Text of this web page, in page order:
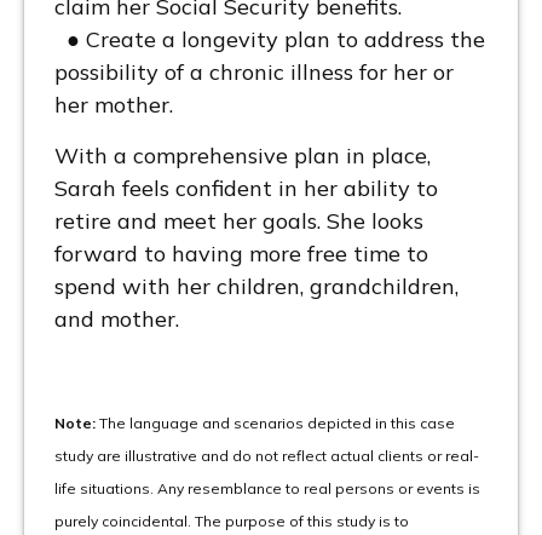
claim her Social Security benefits.
● Create a longevity plan to address the
possibility of a chronic illness for her or
her mother.
With a comprehensive plan in place,
Sarah feels confident in her ability to
retire and meet her goals. She looks
forward to having more free time to
spend with her children, grandchildren,
and mother.
Note: The language and scenarios depicted in this case
study are illustrative and do not reflect actual clients or real-
life situations. Any resemblance to real persons or events is
purely coincidental. The purpose of this study is to